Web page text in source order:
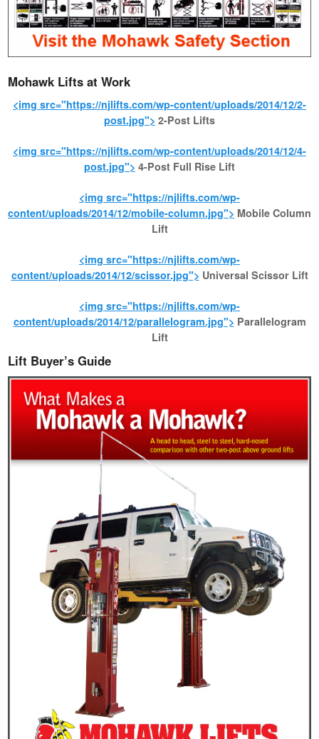
Mohawk Lifts at Work
<img src="https://njlifts.com/wp-content/uploads/2014/12/2-
post.jpg"> 2-Post Lifts
<img src="https://njlifts.com/wp-content/uploads/2014/12/4-
post.jpg"> 4-Post Full Rise Lift
<img src="https://njlifts.com/wp-
content/uploads/2014/12/mobile-column.jpg"> Mobile Column
Lift
<img src="https://njlifts.com/wp-
content/uploads/2014/12/scissor.jpg"> Universal Scissor Lift
<img src="https://njlifts.com/wp-
content/uploads/2014/12/parallelogram.jpg"> Parallelogram
Lift
Lift Buyer’s Guide